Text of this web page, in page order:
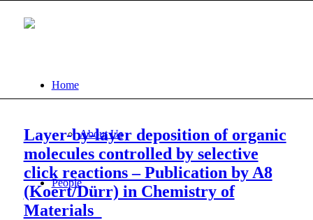
Home
About Us
People
Layer-by-layer deposition of organic
molecules controlled by selective
click reactions – Publication by A8
(Koert/Dürr) in Chemistry of
Materials